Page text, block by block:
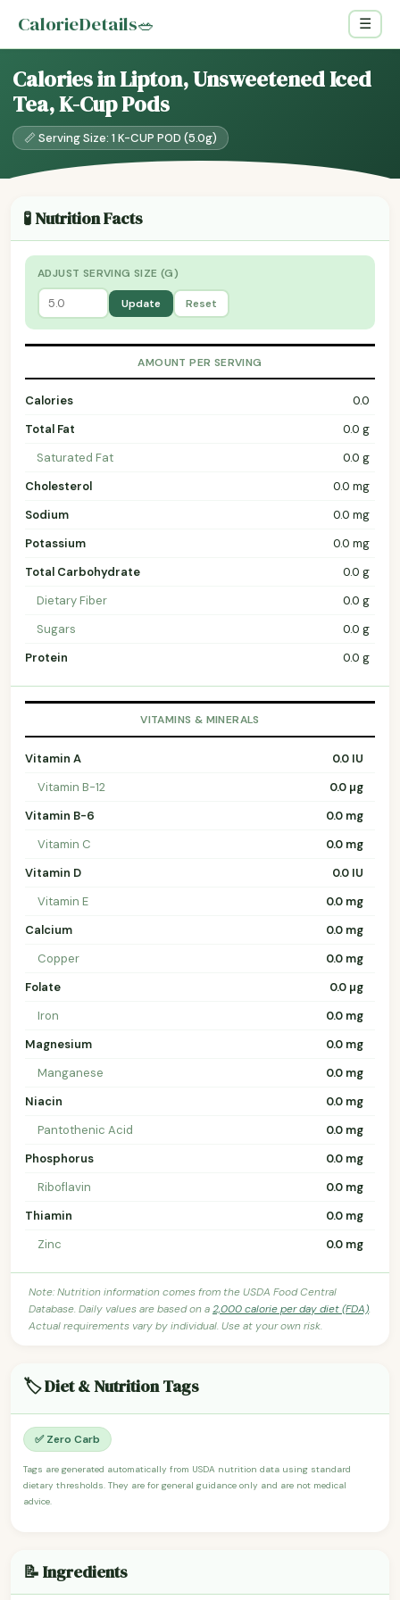
CalorieDetails🥗 ☰
Calories in Lipton, Unsweetened Iced
Tea, K-Cup Pods
📏 Serving Size: 1 K-CUP POD (5.0g)
🧪 Nutrition Facts
ADJUST SERVING SIZE (G)
Update Reset
AMOUNT PER SERVING
Calories
0.0
Total Fat
0.0 g
Saturated Fat
0.0 g
Cholesterol
0.0 mg
Sodium
0.0 mg
Potassium
0.0 mg
Total Carbohydrate
0.0 g
Dietary Fiber
0.0 g
Sugars
0.0 g
Protein
0.0 g
VITAMINS & MINERALS
Vitamin A
0.0 IU
Vitamin B-12
0.0 µg
Vitamin B-6
0.0 mg
Vitamin C
0.0 mg
Vitamin D
0.0 IU
Vitamin E
0.0 mg
Calcium
0.0 mg
Copper
0.0 mg
Folate
0.0 µg
Iron
0.0 mg
Magnesium
0.0 mg
Manganese
0.0 mg
Niacin
0.0 mg
Pantothenic Acid
0.0 mg
Phosphorus
0.0 mg
Riboflavin
0.0 mg
Thiamin
0.0 mg
Zinc
0.0 mg
Note: Nutrition information comes from the USDA Food Central
Database. Daily values are based on a2,000 calorie per day diet (FDA).
Actual requirements vary by individual. Use at your own risk.
🏷️ Diet & Nutrition Tags
✅ Zero Carb
Tags are generated automatically from USDA nutrition data using standard
dietary thresholds. They are for general guidance only and are not medical
advice.
📝 Ingredients